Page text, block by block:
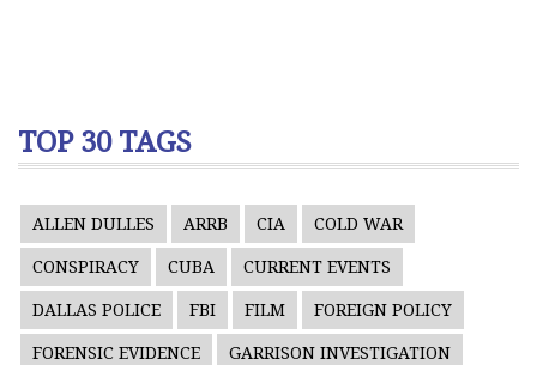
TOP 30 TAGS
ALLEN DULLES ARRB CIA COLD WAR
CONSPIRACY CUBA CURRENT EVENTS
DALLAS POLICE FBI FILM FOREIGN POLICY
FORENSIC EVIDENCE GARRISON INVESTIGATION